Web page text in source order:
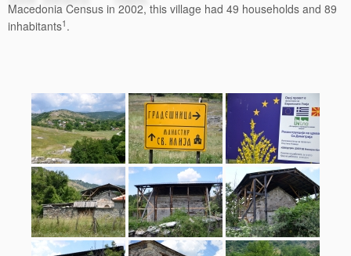
Macedonia Census in 2002, this village had 49 households and 89
inhabitants1 .